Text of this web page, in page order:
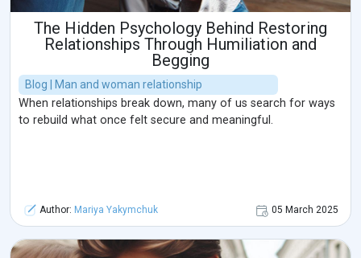
The Hidden Psychology Behind Restoring
Relationships Through Humiliation and
Begging
Blog | Man and woman relationship
When relationships break down, many of us search for ways
to rebuild what once felt secure and meaningful.
Author: Mariya Yakymchuk 05 March 2025